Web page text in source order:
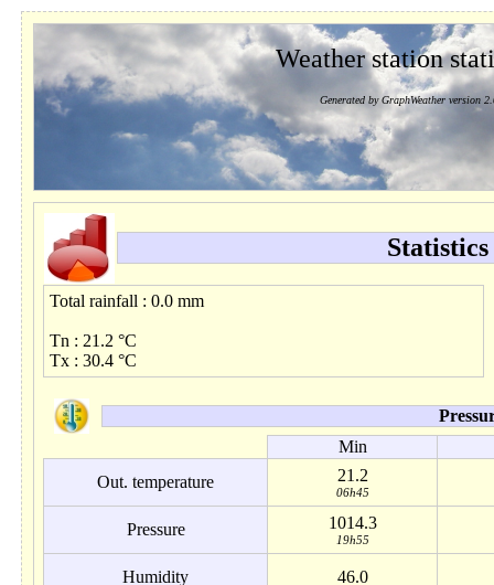
Weather station
Generated by GraphWeather version